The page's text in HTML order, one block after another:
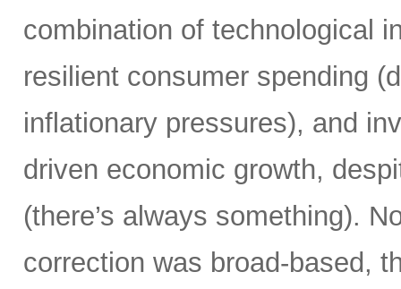
combination of technological
resilient consumer spending
inflationary pressures), and
driven economic growth,
(there’s always something).
correction was broad-based,